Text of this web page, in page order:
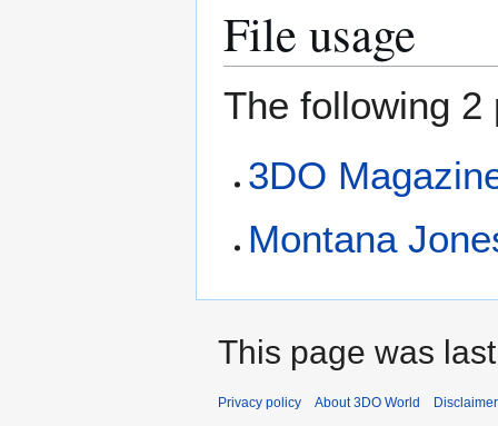
File usage
The following
3DO
Montana
This page was
Privacy policy About 3DO World